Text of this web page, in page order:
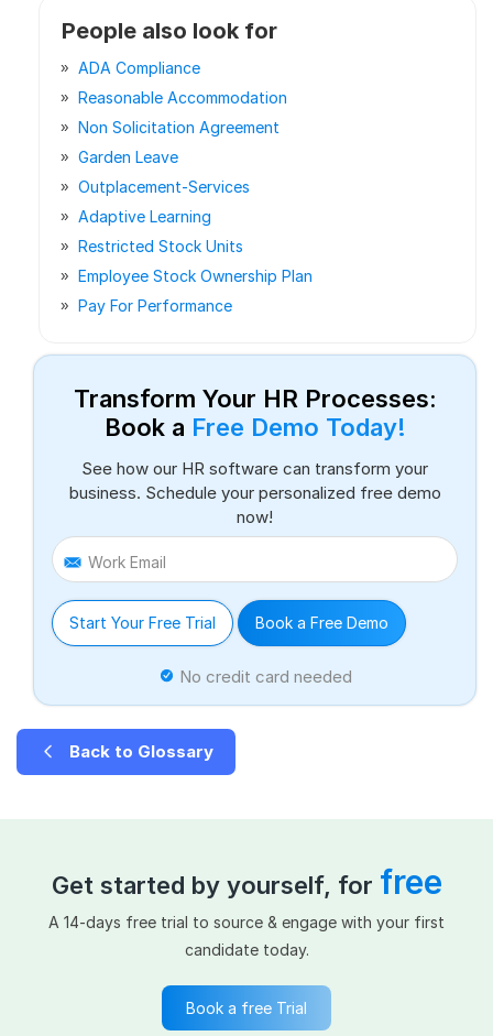
People also look for
ADA Compliance
Reasonable Accommodation
Non Solicitation Agreement
Garden Leave
Outplacement-Services
Adaptive Learning
Restricted Stock Units
Employee Stock Ownership Plan
Pay For Performance
Transform Your HR Processes:
Book a Free Demo Today!
See how our HR software can transform your
business. Schedule your personalized free demo
now!
Work Email
Start Your Free Trial Book a Free Demo
No credit card needed
Back to Glossary
Get started by yourself, for free
A 14-days free trial to source & engage with your first
candidate today.
Book a free Trial